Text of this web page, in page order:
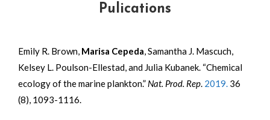
Pulications
Emily R. Brown, Marisa Cepeda, Samantha J. Mascuch,
Kelsey L. Poulson-Ellestad, and Julia Kubanek. “Chemical
ecology of the marine plankton.” Nat. Prod. Rep. 2019. 36
(8), 1093-1116.